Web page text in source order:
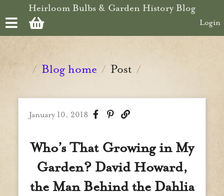
Skip to main content
Heirloom Bulbs & Garden History Blog
Login
/ Blog home / Post /
January 10, 2018
Who’s That Growing in My
Garden? David Howard,
the Man Behind the Dahlia